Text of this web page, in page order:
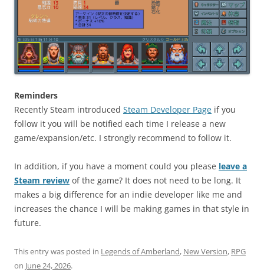
Reminders
Recently Steam introduced Steam Developer Page if you
follow it you will be notified each time I release a new
game/expansion/etc. I strongly recommend to follow it.
In addition, if you have a moment could you please leave a
Steam review of the game? It does not need to be long. It
makes a big difference for an indie developer like me and
increases the chance I will be making games in that style in
future.
This entry was posted in Legends of Amberland, New Version, RPG
on June 24, 2026.